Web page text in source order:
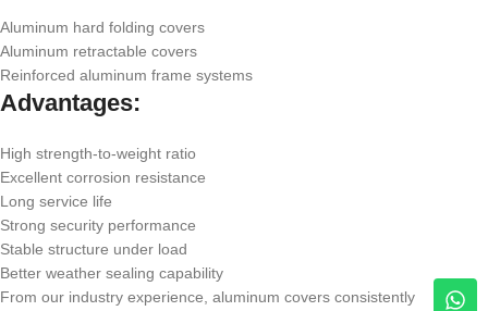
Aluminum hard folding covers
Aluminum retractable covers
Reinforced aluminum frame systems
Advantages:
High strength-to-weight ratio
Excellent corrosion resistance
Long service life
Strong security performance
Stable structure under load
Better weather sealing capability
From our industry experience, aluminum covers consistently